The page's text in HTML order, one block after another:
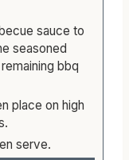
sauce to
seasoned
bbq
place on high
serve.